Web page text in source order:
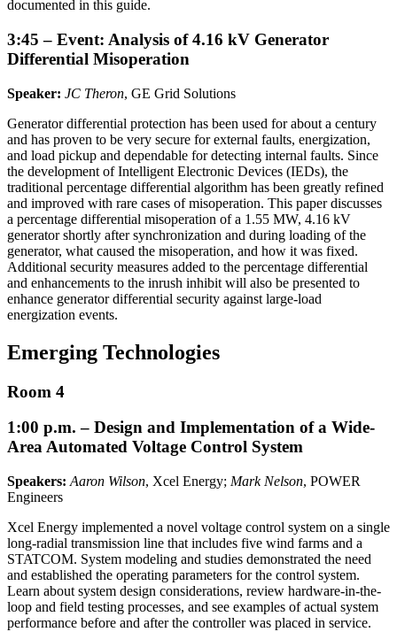
documented in this guide.
3:45 – Event: Analysis of 4.16 kV Generator
Differential Misoperation
Speaker: JC Theron, GE Grid Solutions
Generator differential protection has been used for about a century
and has proven to be very secure for external faults, energization,
and load pickup and dependable for detecting internal faults. Since
the development of Intelligent Electronic Devices (IEDs), the
traditional percentage differential algorithm has been greatly refined
and improved with rare cases of misoperation. This paper discusses
a percentage differential misoperation of a 1.55 MW, 4.16 kV
generator shortly after synchronization and during loading of the
generator, what caused the misoperation, and how it was fixed.
Additional security measures added to the percentage differential
and enhancements to the inrush inhibit will also be presented to
enhance generator differential security against large-load
energization events.
Emerging Technologies
Room 4
1:00 p.m. – Design and Implementation of a Wide-
Area Automated Voltage Control System
Speakers: Aaron Wilson, Xcel Energy; Mark Nelson, POWER
Engineers
Xcel Energy implemented a novel voltage control system on a single
long-radial transmission line that includes five wind farms and a
STATCOM. System modeling and studies demonstrated the need
and established the operating parameters for the control system.
Learn about system design considerations, review hardware-in-the-
loop and field testing processes, and see examples of actual system
performance before and after the controller was placed in service.